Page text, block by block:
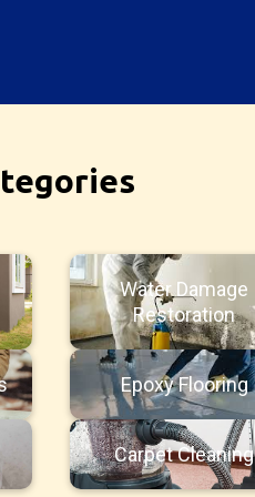
Water Damage
Restoration
Epoxy Flooring
Carpet Cleaning